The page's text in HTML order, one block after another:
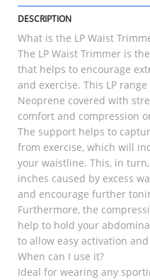
DESCRIPTION
What is the LP Waist
The LP Waist Trimmer is
that helps to encourage
and exercise. This LP
Neoprene covered with
comfort and compression
The support helps to
from exercise, which will
your waistline. This, in
inches caused by excess
and encourage further
Furthermore, the
help to hold your
to allow easy activation
When can I use it?
Ideal for wearing any